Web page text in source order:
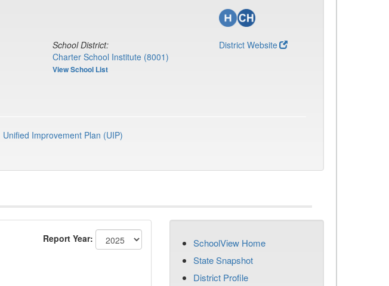
School District:
Charter School Institute (8001)
View School List
District Website
Unified Improvement Plan (UIP)
Report Year:
SchoolView Home
State Snapshot
District Profile